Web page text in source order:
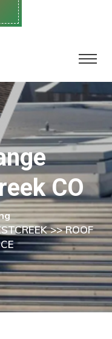
CO
>> ROOF